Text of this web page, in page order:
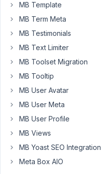
Blocks.
That
was
used
the
Layout
"Divider"
and
"Heading"
Blocks
MB Template
MB Term Meta
MB Testimonials
MB Text Limiter
MB Toolset Migration
MB Tooltip
MB User Avatar
MB User Meta
MB User Profile
MB Views
MB Yoast SEO Integration
Meta Box AIO